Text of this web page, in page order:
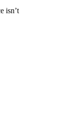
isn’t